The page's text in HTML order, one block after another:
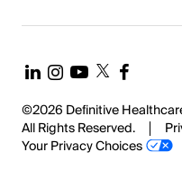
©2026 Definitive
All Rights Reserved.
Your Privacy Choices